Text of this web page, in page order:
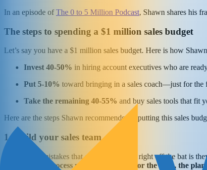
In an episode ofThe 0 to 5 Million Podcast, Shawn shares his
The steps to spending a $1 million sales budget
Let’s say you have a $1 million sales budget. Here is how
Invest 40-50% in hiring account executives who are
Put 5-10% toward bringing in a sales coach—just for the
Take the remaining 40-55% and buy sales tools that fit
Here are the steps Shawn recommends for putting this sales
1: Build your sales team
“One of the mistakes that companies make right off the bat is
the tools, the process you have in place for the tools, the